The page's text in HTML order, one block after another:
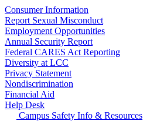
Consumer Information
Report Sexual Misconduct
Employment Opportunities
Annual Security Report
Federal CARES Act Reporting
Diversity at LCC
Privacy Statement
Nondiscrimination
Financial Aid
Help Desk
Campus Safety Info & Resources